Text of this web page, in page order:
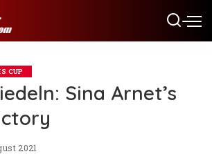
CUP
Sina Arnet’s
2021